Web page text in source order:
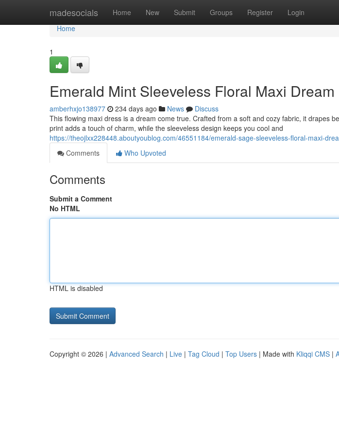
madesocials Home New Submit Groups Register Login
Home
Home
1
Emerald Mint Sleeveless Floral Maxi Dream
amberhxjo138977 234 days ago News
Discuss
This flowing maxi dress is a dream come true. Crafted from a soft and cozy fabric, it drapes
print adds a touch of charm, while the sleeveless design keeps you cool and
https://theojlxx228448.aboutyoublog.com/46551184/emerald-sage-sleeveless-floral-maxi-
Comments
Who Upvoted
Comments
Submit a Comment
No HTML
HTML is disabled
Copyright © 2026 | Advanced Search | Live | Tag Cloud | Top Users | Made with Kliqqi CMS |